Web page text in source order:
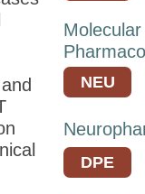
Molecular
NEU
DPE